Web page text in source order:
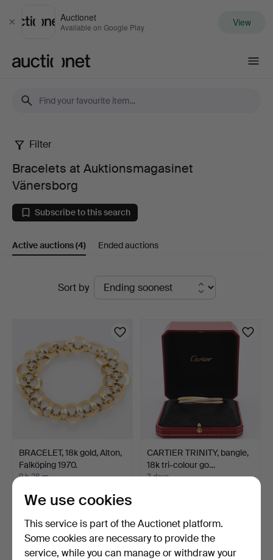
Close
Auctionet
Available on Google Play View
Bracelets
at
Auktionsmagasinet
Vänersborg
Filter
Bracelets at Auktionsmagasinet
Vänersborg
Subscribe to this search
Active auctions(4) Ended auctions
Sort by
BRACELET, 18k gold, Alton,
Falköping 1970.
9 h 28 m
2,017 USD
CARTIER TRINITY, bangle,
18k tri-colour go…
3 days
We use cookies
This service is part of the Auctionet platform.
Some cookies are necessary to provide the
service, while you can manage or withdraw your